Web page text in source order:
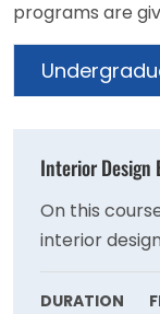
programs are
Interior Design
On this
interior
design tools
insight. By
DURATION